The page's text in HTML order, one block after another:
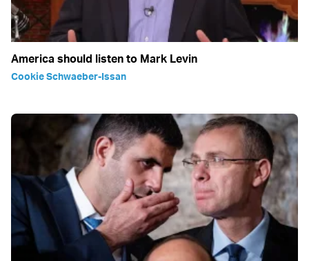
America should listen to Mark Levin
Cookie Schwaeber-Issan